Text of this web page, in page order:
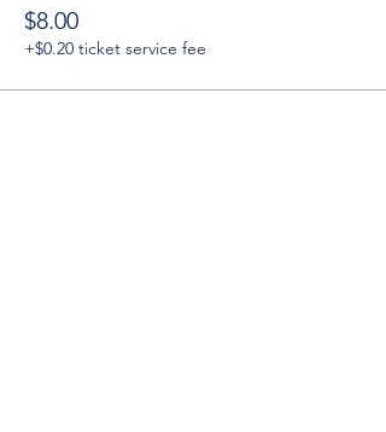
$8.00
+$0.20 ticket service fee